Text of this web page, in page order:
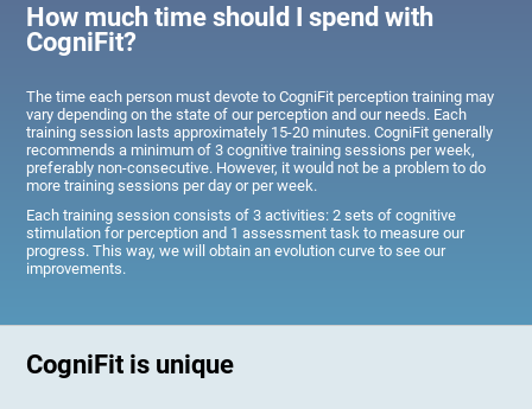
How much time should I spend with
CogniFit?
The time each person must devote to CogniFit perception training may
vary depending on the state of our perception and our needs. Each
training session lasts approximately 15-20 minutes. CogniFit generally
recommends a minimum of 3 cognitive training sessions per week,
preferably non-consecutive. However, it would not be a problem to do
more training sessions per day or per week.
Each training session consists of 3 activities: 2 sets of cognitive
stimulation for perception and 1 assessment task to measure our
progress. This way, we will obtain an evolution curve to see our
improvements.
CogniFit is unique